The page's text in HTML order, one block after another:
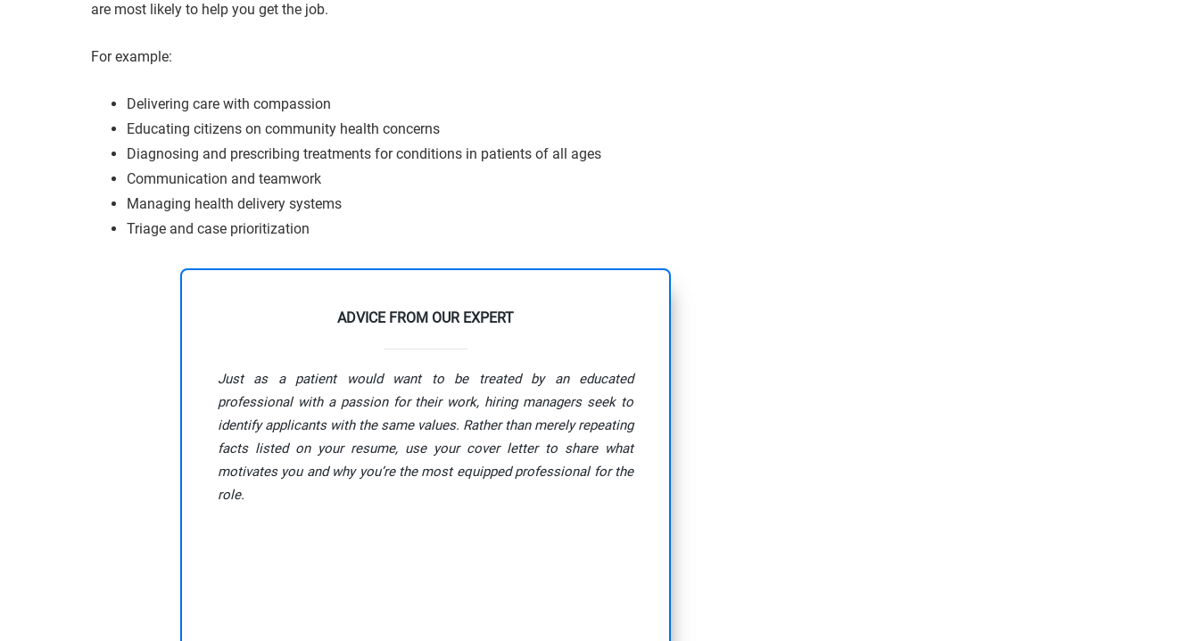
are most likely to help you get the job.
For example:
Delivering care with compassion
Educating citizens on community health concerns
Diagnosing and prescribing treatments for conditions in patients of all ages
Communication and teamwork
Managing health delivery systems
Triage and case prioritization
ADVICE FROM OUR EXPERT
Just as a patient would want to be treated by an educated
professional with a passion for their work, hiring managers seek to
identify applicants with the same values. Rather than merely repeating
facts listed on your resume, use your cover letter to share what
motivates you and why you’re the most equipped professional for the
role.